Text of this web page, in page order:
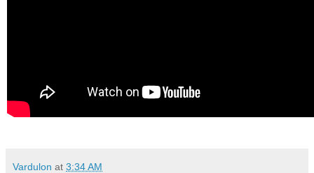
Vardulon at 3:34 AM